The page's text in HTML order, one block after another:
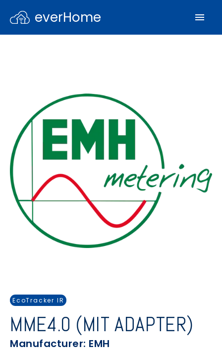
everHome
EcoTracker IR
MME4.0 (MIT ADAPTER)
Manufacturer: EMH